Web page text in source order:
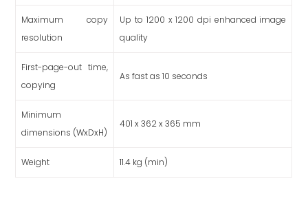
Maximum copy
resolution
Up to 1200 x 1200 dpi enhanced image
quality
First-page-out time,
copying
As fast as 10 seconds
Minimum
dimensions (WxDxH)
401 x 362 x 365 mm
Weight 11.4 kg (min)